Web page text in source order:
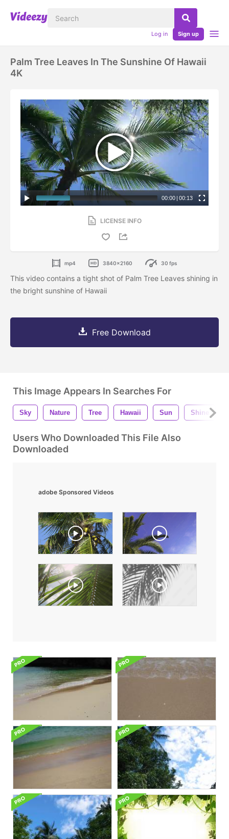
Log in Sign up
Palm Tree Leaves In The Sunshine Of Hawaii
4K
00:00 | 00:13
LICENSE INFO
mp4 3840x2160 30 fps
This video contains a tight shot of Palm Tree Leaves shining in
the bright sunshine of Hawaii
Free Download
This Image Appears In Searches For
Sky Nature Tree Hawaii Sun Shine
Users Who Downloaded This File Also
Downloaded
adobe Sponsored Videos